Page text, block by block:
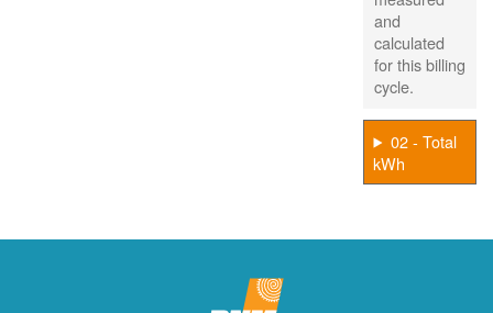
and
calculated
for this billing
cycle.
02 - Total
kWh